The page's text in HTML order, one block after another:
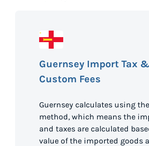
Guernsey Import Tax &
Custom Fees
Guernsey calculates using
method, which means the
and taxes are calculated
value of the imported goods